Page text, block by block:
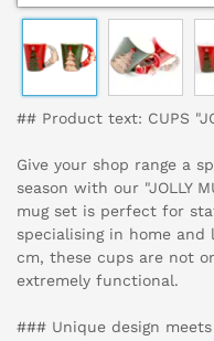
## Product text: CUPS
Give your shop range a
season with our "JOLLY
mug set is perfect for
specialising in home and
cm, these cups are not
extremely functional.
### Unique design